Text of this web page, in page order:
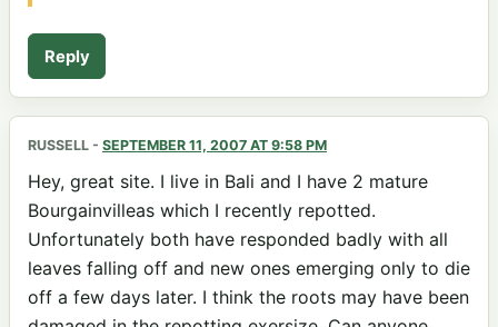
Reply
RUSSELL - SEPTEMBER 11, 2007 AT 9:58 PM
Hey, great site. I live in Bali and I have 2 mature
Bourgainvilleas which I recently repotted.
Unfortunately both have responded badly with all
leaves falling off and new ones emerging only to die
off a few days later. I think the roots may have been